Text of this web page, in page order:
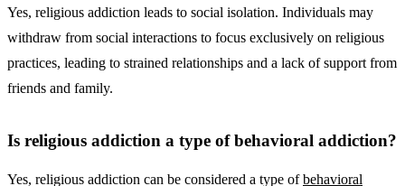
Yes, religious addiction leads to social isolation. Individuals may
withdraw from social interactions to focus exclusively on religious
practices, leading to strained relationships and a lack of support from
friends and family.
Is religious addiction a type of behavioral addiction?
Yes, religious addiction can be considered a type ofbehavioral